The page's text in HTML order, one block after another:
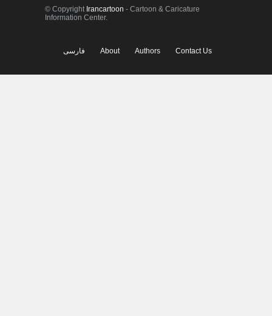
© Copyright Irancartoon - Cartoon & Caricature
Information Center.
فارسی About Authors Contact Us